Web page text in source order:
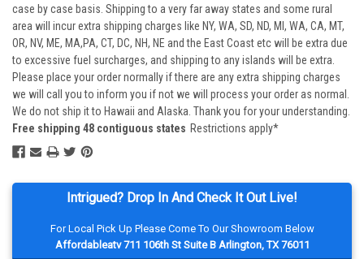
Intrigued? Drop In And Check It Out Live!
For Local Pick Up Please Come To Our Showroom Below
Affordableatv 711 106th St Suite B Arlington, TX 76011
case by case basis. Shipping to a very far away states and some rural
area will incur extra shipping charges like NY, WA, SD, ND, MI, WA, CA, MT,
OR, NV, ME, MA,PA, CT, DC, NH, NE and the East Coast etc will be extra due
to excessive fuel surcharges, and shipping to any islands will be extra.
Please place your order normally if there are any extra shipping charges
we will call you to inform you if not we will process your order as normal.
We do not ship it to Hawaii and Alaska. Thank you for your understanding.
Free shipping 48 contiguous states Restrictions apply*